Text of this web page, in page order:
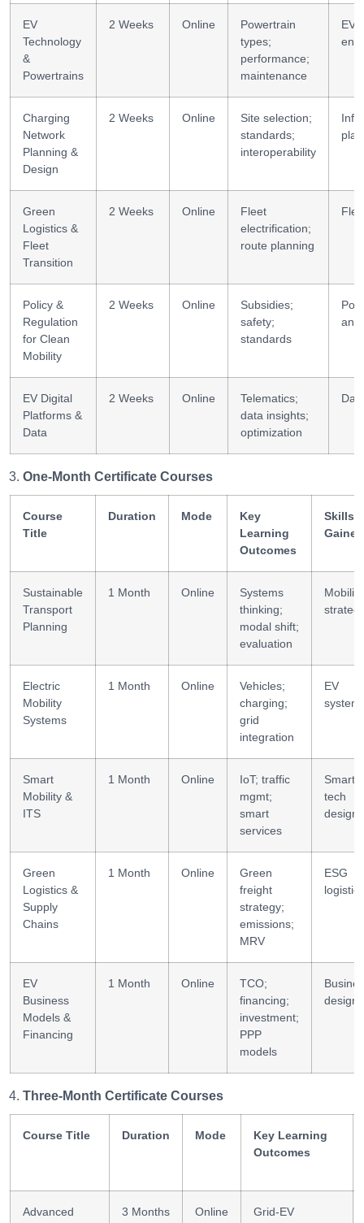
EV
Technology
&
Powertrains
2 Weeks Online
Powertrain
types;
performance;
maintenance
EV
Charging
Network
Planning &
Design
2 Weeks Online
Site selection;
standards;
interoperability
Infra
Green
Logistics &
Fleet
Transition
2 Weeks Online
Fleet
electrification;
route planning
Policy &
Regulation
for Clean
Mobility
2 Weeks Online
Subsidies;
safety;
standards
EV Digital
Platforms &
Data
2 Weeks Online
Telematics;
data insights;
optimization
One-Month Certificate Courses
Course
Title
Duration Mode
Key
Learning
Outcomes
Skills
Gained
Sustainable
Transport
Planning
1 Month Online
Systems
thinking;
modal shift;
evaluation
Mobility
Electric
Mobility
Systems
1 Month Online
Vehicles;
charging;
grid
integration
EV
Smart
Mobility &
ITS
1 Month Online
IoT; traffic
mgmt;
smart
services
Smart
tech
design
Green
Logistics &
Supply
Chains
1 Month Online
Green
freight
strategy;
emissions;
MRV
ESG
logistics
EV
Business
Models &
Financing
1 Month Online
TCO;
financing;
investment;
PPP
models
design
Three-Month Certificate Courses
Course Title Duration Mode
Key Learning
Outcomes
Advanced
3 Months Online
Grid-EV